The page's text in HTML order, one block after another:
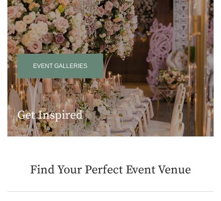
Get Inspired
EVENT GALLERIES
Find Your Perfect Event Venue